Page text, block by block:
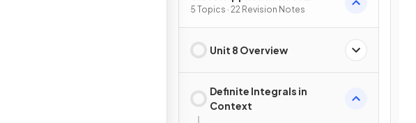
Integration
5 Topics · 22 Revision Notes
Unit 8 Overview
Definite Integrals in
Context